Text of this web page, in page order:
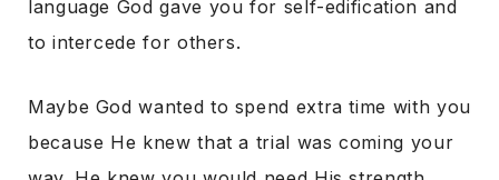
language God gave you for self-edification and
to intercede for others.
Maybe God wanted to spend extra time with you
because He knew that a trial was coming your